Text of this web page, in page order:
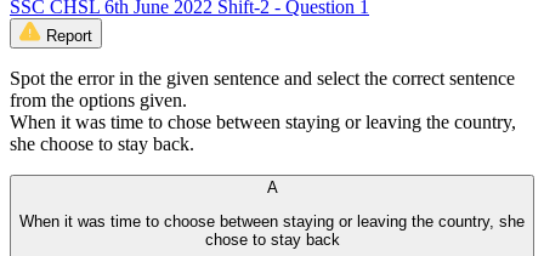
SSC CHSL 6th June 2022 Shift-2 - Question 1
Report
Spot the error in the given sentence and select the correct sentence
from the options given.
When it was time to chose between staying or leaving the country,
she choose to stay back.
A
When it was time to choose between staying or leaving the country, she
chose to stay back